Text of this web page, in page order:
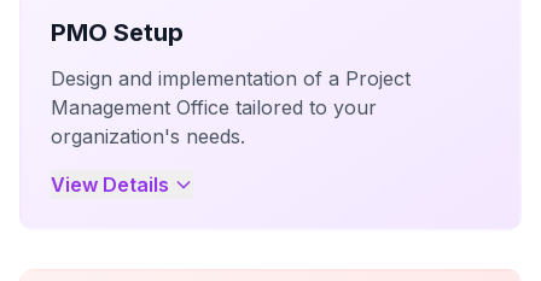
PMO Setup
Design and implementation of a Project
Management Office tailored to your
organization's needs.
View Details